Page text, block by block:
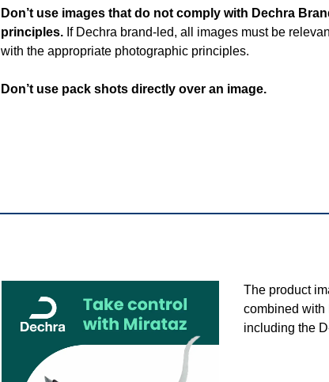
Don’t use images that do not comply with Dechra
principles. If Dechra brand-led, all images must be
with the appropriate photographic principles.
Don’t use pack shots directly over an image.
​The product
combined with
including the